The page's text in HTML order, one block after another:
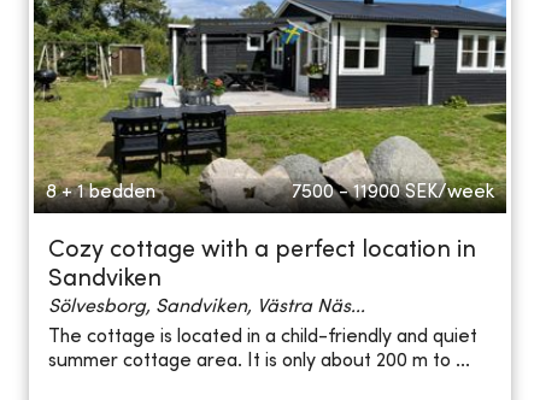
8 + 1 bedden 7500 - 11900 SEK/week
Cozy cottage with a perfect location in
Sandviken
Sölvesborg, Sandviken, Västra Näs...
The cottage is located in a child-friendly and quiet
summer cottage area. It is only about 200 m to ...